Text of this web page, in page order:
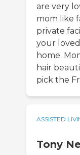
are very
mom like
private
your
home.
hair
pick the
ASSISTED
Tony